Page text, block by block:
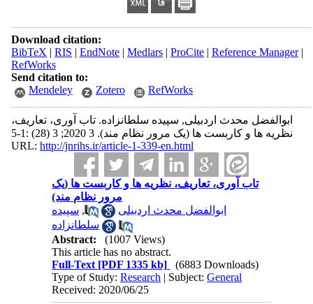
Download citation:
BibTeX | RIS | EndNote| Medlars| ProCite| Reference Manager|
RefWorks
Send citation to:
Mendeley
Zotero RefWorks
ابوالفضل محدث اردبیلی, سپیده سلطانزاده. تاب آوری، تعاریف،
نظریه ها و کاربست ها (یک مرور نظام مند). 3 2020; 3 (28) :1-5
URL: http://jnrihs.ir/article-1-339-en.html
تاب آوری، تعاریف، نظریه ها و کاربست ها (یک
مرور نظام مند)
ابوالفضل محدث اردبیلی
, سپیده
سلطانزاده
Abstract:
(1007 Views)
This article has no abstract.
Full-Text [PDF 1335 kb]
(6883 Downloads)
Type of Study:Research | Subject:General
Received: 2020/06/25